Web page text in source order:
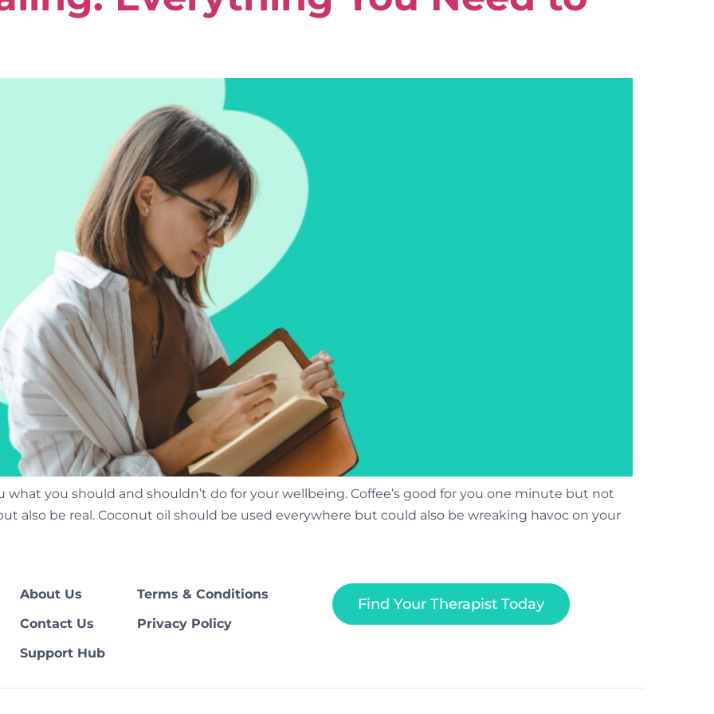
you should and shouldn’t do for your wellbeing. Coffee’s good for you one minute but not
also be real. Coconut oil should be used everywhere but could also be wreaking havoc on your
About Us
Contact Us
Support Hub
Terms & Conditions
Privacy Policy
Find Your Therapist Today